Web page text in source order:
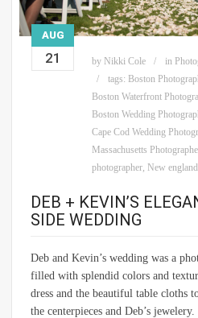
AUG
21 by Nikki Cole in
tags: Boston
Boston Waterfront
Boston Wedding
Cape Cod Wedding
Massachusetts
photographer, New
DEB + KEVIN’S
SIDE WEDDING
Deb and Kevin’s wedding was a
filled with splendid colors and
dress and the beautiful table cloths
the centerpieces and Deb’s